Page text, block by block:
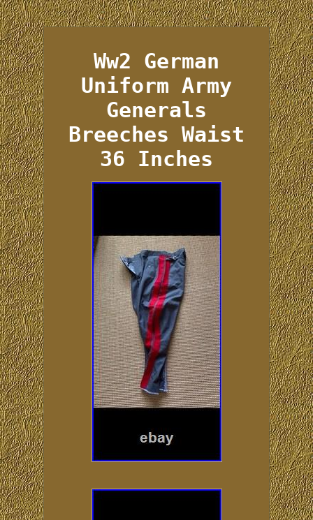
Ww2 German
Uniform Army
Generals
Breeches Waist
36 Inches